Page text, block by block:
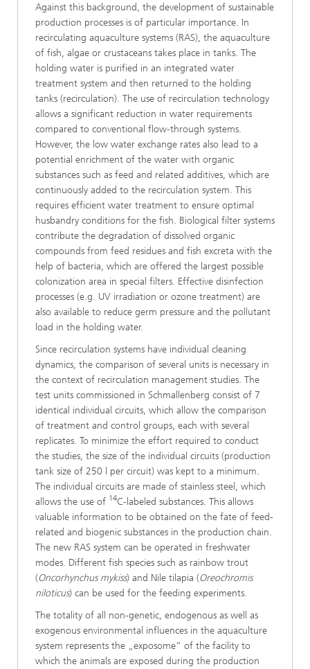
Against this background, the development of sustainable
production processes is of particular importance. In
recirculating aquaculture systems (RAS), the aquaculture
of fish, algae or crustaceans takes place in tanks. The
holding water is purified in an integrated water
treatment system and then returned to the holding
tanks (recirculation). The use of recirculation technology
allows a significant reduction in water requirements
compared to conventional flow-through systems.
However, the low water exchange rates also lead to a
potential enrichment of the water with organic
substances such as feed and related additives, which are
continuously added to the recirculation system. This
requires efficient water treatment to ensure optimal
husbandry conditions for the fish. Biological filter systems
contribute the degradation of dissolved organic
compounds from feed residues and fish excreta with the
help of bacteria, which are offered the largest possible
colonization area in special filters. Effective disinfection
processes (e.g. UV irradiation or ozone treatment) are
also available to reduce germ pressure and the pollutant
load in the holding water.
Since recirculation systems have individual cleaning
dynamics, the comparison of several units is necessary in
the context of recirculation management studies. The
test units commissioned in Schmallenberg consist of 7
identical individual circuits, which allow the comparison
of treatment and control groups, each with several
replicates. To minimize the effort required to conduct
the studies, the size of the individual circuits (production
tank size of 250 l per circuit) was kept to a minimum.
The individual circuits are made of stainless steel, which
allows the use of 14C-labeled substances. This allows
valuable information to be obtained on the fate of feed-
related and biogenic substances in the production chain.
The new RAS system can be operated in freshwater
modes. Different fish species such as rainbow trout
(Oncorhynchus mykiss) and Nile tilapia (Oreochromis
niloticus) can be used for the feeding experiments.
The totality of all non-genetic, endogenous as well as
exogenous environmental influences in the aquaculture
system represents the „exposome“ of the facility to
which the animals are exposed during the production